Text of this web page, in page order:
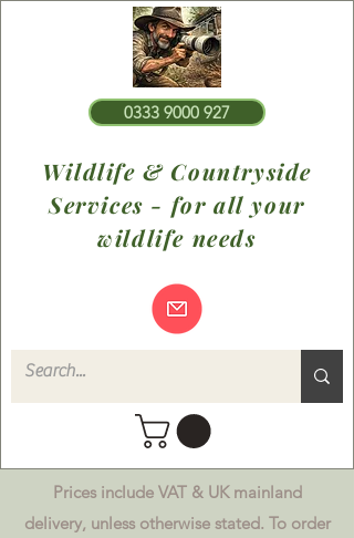
Prices include VAT & UK mainland
delivery, unless otherwise stated. To order
0333 9000 927
Wildlife & Countryside
Services - for all your
wildlife needs